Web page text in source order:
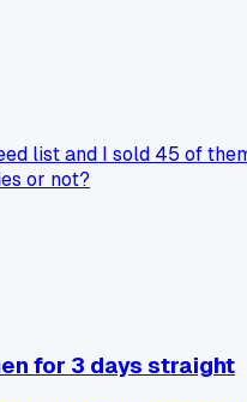
list and I sold 45 of
or not?
for 3 days straight